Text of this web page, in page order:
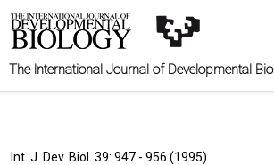
The International Journal of Developmental
Int. J. Dev. Biol. 39: 947 - 956 (1995)